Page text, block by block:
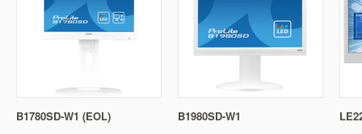
B1780SD-W1 (EOL)
B1980SD-W1